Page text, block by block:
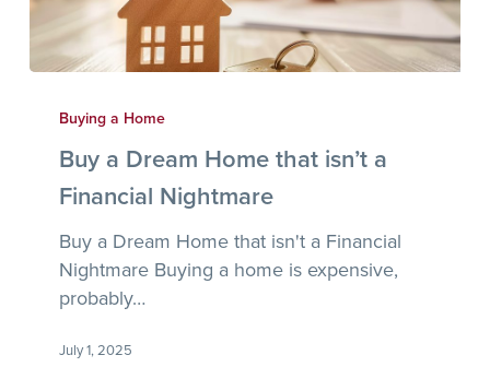
Home
Financial
Nightmare
Buying a Home
Buy a Dream Home that isn’t a
Financial Nightmare
Buy a Dream Home that isn't a Financial
Nightmare Buying a home is expensive,
probably…
July 1, 2025